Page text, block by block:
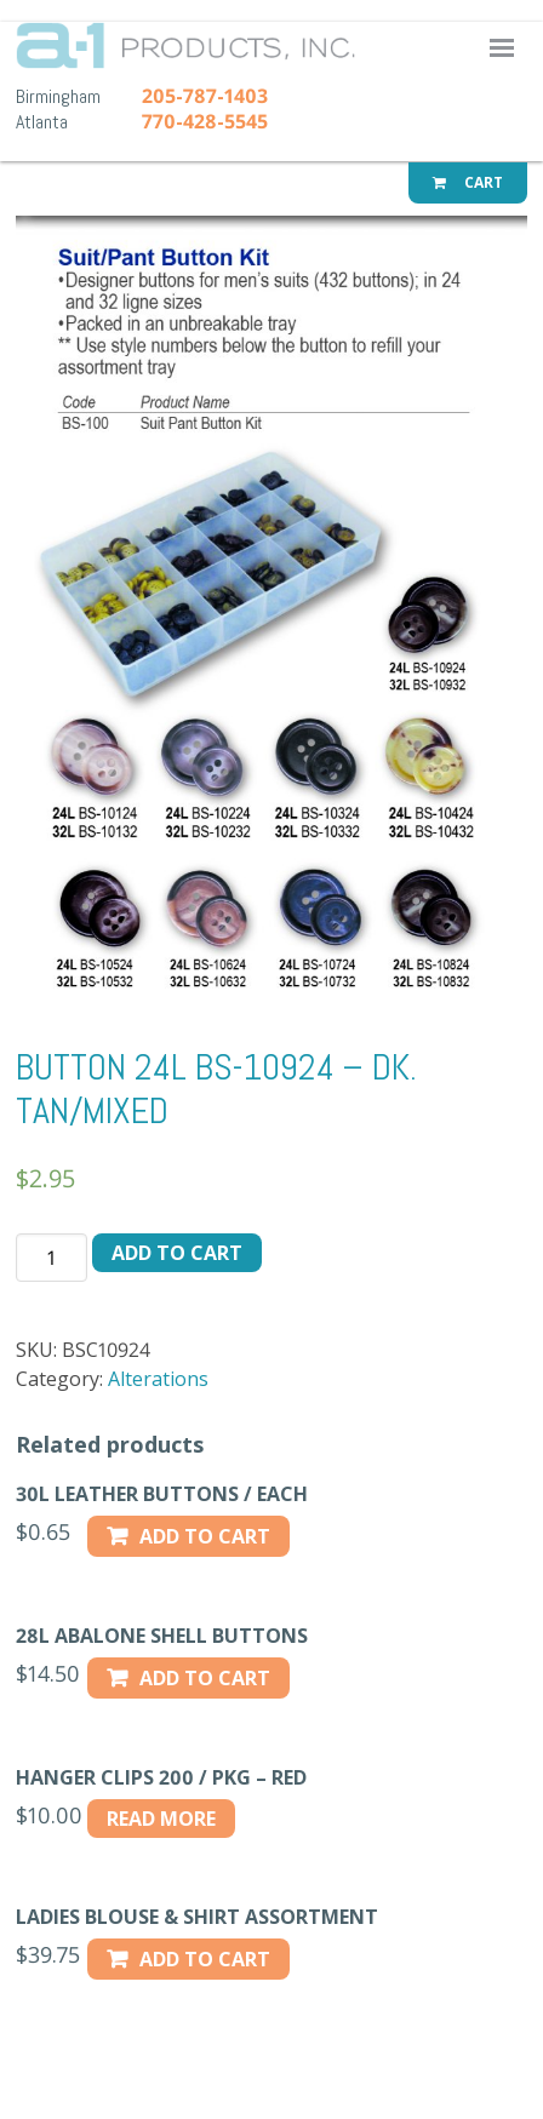
A-1
Birmingham 205-787-1403
Atlanta 770-428-5545
CART
BUTTON 24L BS-10924 – DK.
TAN/MIXED
$2.95
BUTTON
24L
-
DK.
quantity
ADD TO CART
SKU: BSC10924
Category:Alterations
Related products
30L LEATHER BUTTONS / EACH
$0.65 ADD TO CART
28L ABALONE SHELL BUTTONS
$14.50 ADD TO CART
HANGER CLIPS 200 / PKG – RED
$10.00 READ MORE
LADIES BLOUSE & SHIRT ASSORTMENT
$39.75 ADD TO CART